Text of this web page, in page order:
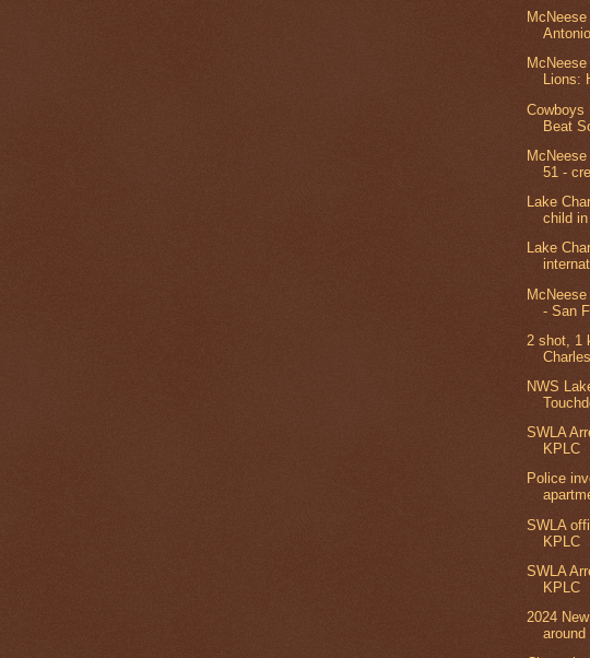
Lions:
Cowboys
Beat
51 -
Lake
child
Lake
- San
2 shot, 1
NWS
SWLA
KPLC
Police
SWLA
KPLC
SWLA
KPLC
2024
around